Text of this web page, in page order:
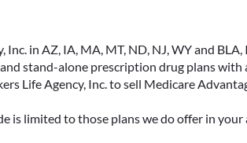
in AZ, IA, MA, MT, ND, NJ, WY and
stand-alone prescription drug plans
Life Agency, Inc. to sell Medicare
limited to those plans we do offer in